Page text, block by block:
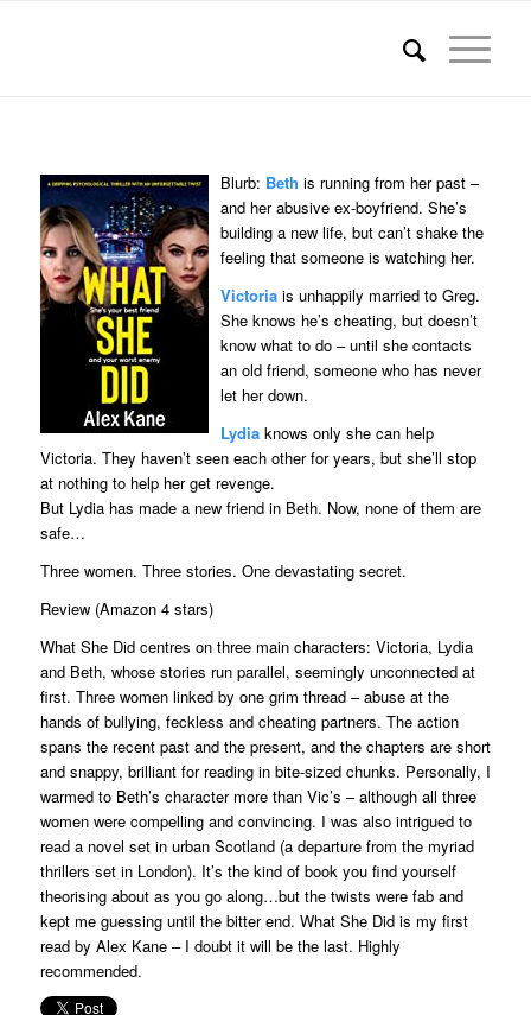
Blurb: Beth is running from her past –
and her abusive ex-boyfriend. She’s
building a new life, but can’t shake the
feeling that someone is watching her.
Victoriais unhappily married to Greg.
She knows he’s cheating, but doesn’t
know what to do – until she contacts
an old friend, someone who has never
let her down.
Lydiaknows only she can help
Victoria. They haven’t seen each other for years, but she’ll stop
at nothing to help her get revenge.
But Lydia has made a new friend in Beth. Now, none of them are
safe…
Three women. Three stories. One devastating secret.
Review (Amazon 4 stars)
What She Did centres on three main characters: Victoria, Lydia
and Beth, whose stories run parallel, seemingly unconnected at
first. Three women linked by one grim thread – abuse at the
hands of bullying, feckless and cheating partners. The action
spans the recent past and the present, and the chapters are short
and snappy, brilliant for reading in bite-sized chunks. Personally, I
warmed to Beth’s character more than Vic’s – although all three
women were compelling and convincing. I was also intrigued to
read a novel set in urban Scotland (a departure from the myriad
thrillers set in London). It’s the kind of book you find yourself
theorising about as you go along…but the twists were fab and
kept me guessing until the bitter end. What She Did is my first
read by Alex Kane – I doubt it will be the last. Highly
recommended.